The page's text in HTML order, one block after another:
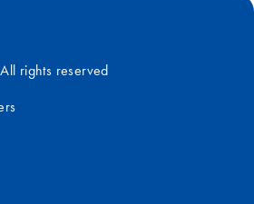
rights reserved